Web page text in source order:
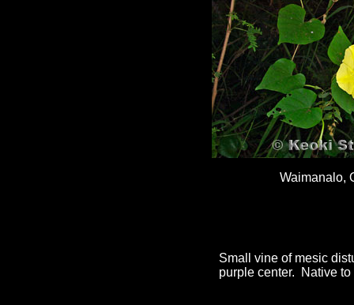
Waimanalo,
Small vine of mesic
purple center. Native to